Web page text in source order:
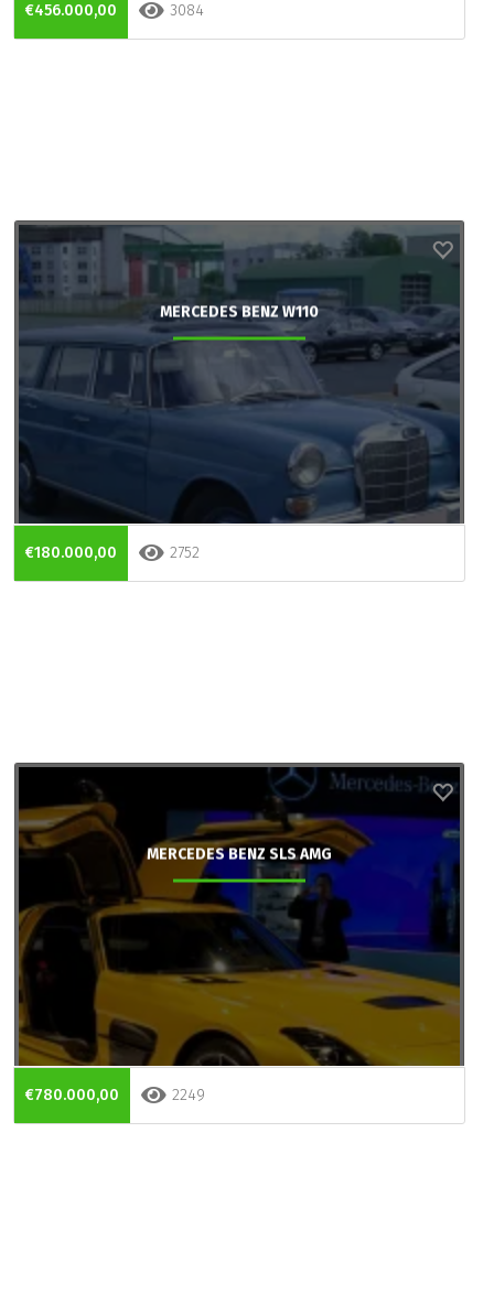
€456.000,00 3084
MERCEDES BENZ W110
€180.000,00 2752
MERCEDES BENZ SLS AMG
€780.000,00 2249